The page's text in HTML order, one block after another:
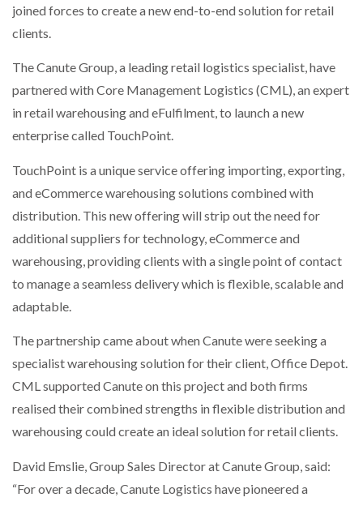
BRIDGESTONE PUTS TOTAL COST OF OWNERSHIP
IN…
WHEN THE FEAR OF CHANGE OUTWEIGHS THE…
NETCHEX LAUNCHES MESH: AI HR TEAMMATES
COMBILIFT: BEHIND EVERY GREAT MACHINE IS
AN…
SHRINK SLEEVES THE SOLUTION TO CAN SUPPLY…
GSE…
PAYFUTURE LAUNCHES LOCAL PAYMENTS
INTEGRATION FOR MERCHANTS…
THE LEEA LOGO – LOOKING AFTER THE…
joined forces to create a new end-to-end solution for retail
clients.
The Canute Group, a leading retail logistics specialist, have
partnered with Core Management Logistics (CML), an expert
in retail warehousing and eFulfilment, to launch a new
enterprise called TouchPoint.
TouchPoint is a unique service offering importing, exporting,
and eCommerce warehousing solutions combined with
distribution. This new offering will strip out the need for
additional suppliers for technology, eCommerce and
warehousing, providing clients with a single point of contact
to manage a seamless delivery which is flexible, scalable and
adaptable.
The partnership came about when Canute were seeking a
specialist warehousing solution for their client, Office Depot.
CML supported Canute on this project and both firms
realised their combined strengths in flexible distribution and
warehousing could create an ideal solution for retail clients.
David Emslie, Group Sales Director at Canute Group, said:
“For over a decade, Canute Logistics have pioneered a